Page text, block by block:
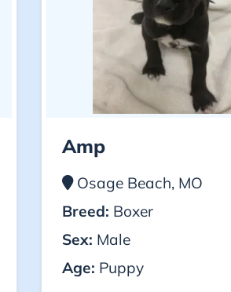
Amp
Osage Beach, MO
Breed: Boxer
Sex: Male
Age: Puppy